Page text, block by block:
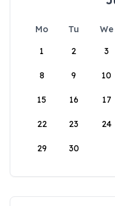
Mo Tu We
1
2 3
8 9 10
15 16 17
22 23 24
29 30